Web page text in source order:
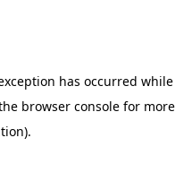
has occurred while
browser consolefor more